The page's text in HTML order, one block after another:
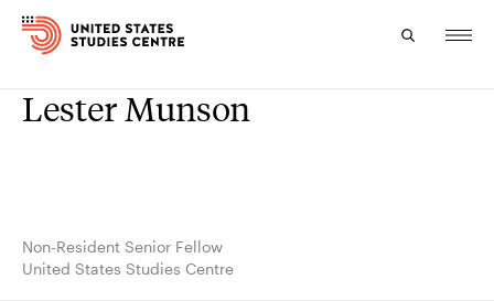
Topics
Lester Munson
Non-Resident Senior Fellow
United States Studies Centre